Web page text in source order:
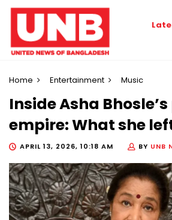
Home Entertainment Music
Inside Asha
empire: What she
APRIL 13, 2026, 10:18 AM BY UNB